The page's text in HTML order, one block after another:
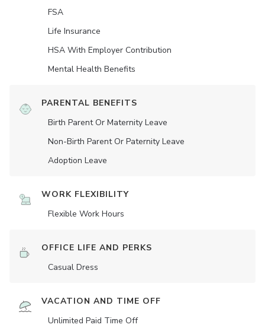
FSA
Life Insurance
HSA With Employer Contribution
Mental Health Benefits
PARENTAL BENEFITS
Birth Parent Or Maternity Leave
Non-Birth Parent Or Paternity Leave
Adoption Leave
WORK FLEXIBILITY
Flexible Work Hours
OFFICE LIFE AND PERKS
Casual Dress
VACATION AND TIME OFF
Unlimited Paid Time Off